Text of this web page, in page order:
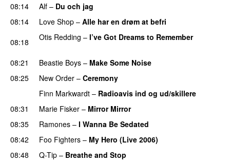
08:14
Alf – Du och jag
08:14
Love Shop – Alle har en drøm at befri
08:18
Otis Redding – I’ve Got Dreams to Remember
08:21 Beastie Boys – Make Some Noise
08:25
New Order – Ceremony
Finn Markwardt – Radioavis ind og ud/skillere
08:31
Marie Fisker – Mirror Mirror
08:35
Ramones – I Wanna Be Sedated
08:42
Foo Fighters – My Hero (Live 2006)
08:48 Q-Tip – Breathe and Stop